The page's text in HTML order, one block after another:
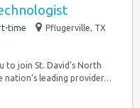
time
Pflugerville, TX
to join St. David’s North
nation’s leading provider…